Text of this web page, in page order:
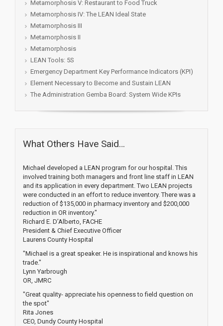
Metamorphosis V: Restaurant to Food Truck
Metamorphosis IV: The LEAN Ideal State
Metamorphosis III
Metamorphosis II
Metamorphosis
LEAN Tools: 5S
Emergency Department Key Performance Indicators (KPI)
Element Necessary to Become and Sustain LEAN
The Administration Gemba Board: System Wide KPIs
What Others Have Said…
Michael developed a LEAN program for our hospital. This
involved training both managers and front line staff in LEAN
and its application in every department. Two LEAN projects
were conducted in an effort to reduce inventory. There was a
reduction of $135,000 in pharmacy inventory and $200,000
reduction in OR inventory."
Richard E. D’Alberto, FACHE
President & Chief Executive Officer
Laurens County Hospital
"Michael is a great speaker. He is inspirational and knows his
trade."
Lynn Yarbrough
OR, JMRC
"Great quality- appreciate his openness to field question on
the spot"
Rita Jones
CEO, Dundy County Hospital